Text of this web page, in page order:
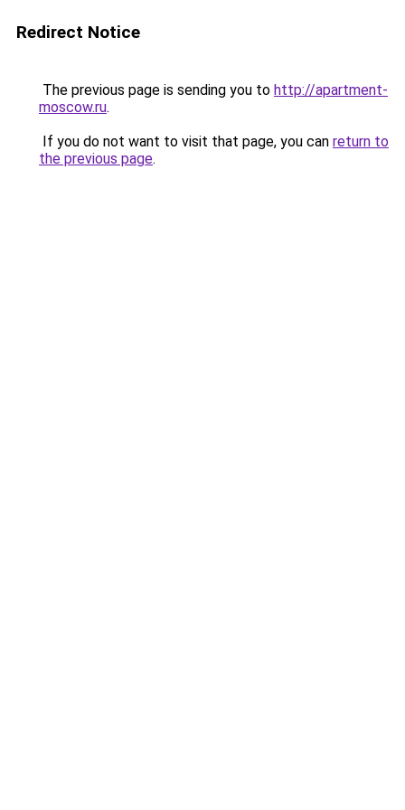
Redirect Notice
The previous page is sending you to http://apartment-
moscow.ru.
If you do not want to visit that page, you can return to
the previous page.